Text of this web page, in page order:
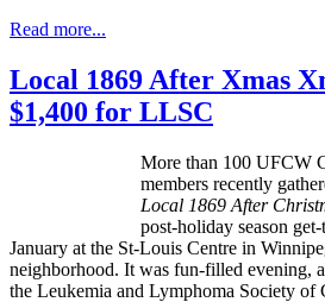
Read more...
Local 1869 After Xmas
$1,400 for LLSC
More than 100 UFCW
members recently
Local 1869 After
post-holiday season
January at the St-Louis Centre in
neighborhood. It was fun-filled evening,
the Leukemia and Lymphoma Society of